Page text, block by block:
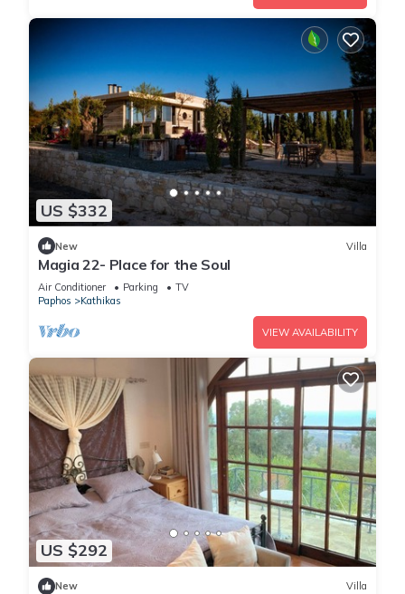
US $332
New Villa
Magia 22- Place for the Soul
Air Conditioner Parking
TV
Paphos
Kathikas
VIEW AVAILABILITY
US $292
New Villa